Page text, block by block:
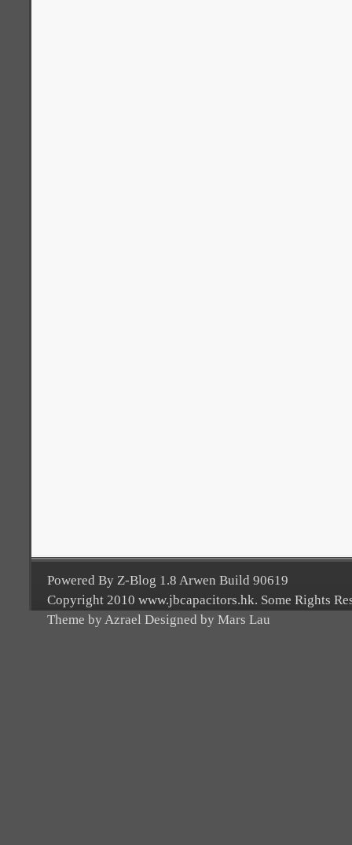
Powered By Z-Blog 1.8 Arwen Build 90619
Copyright 2010 www.jbcapacitors.hk. Some Rights
Theme by Azrael Designed by Mars Lau